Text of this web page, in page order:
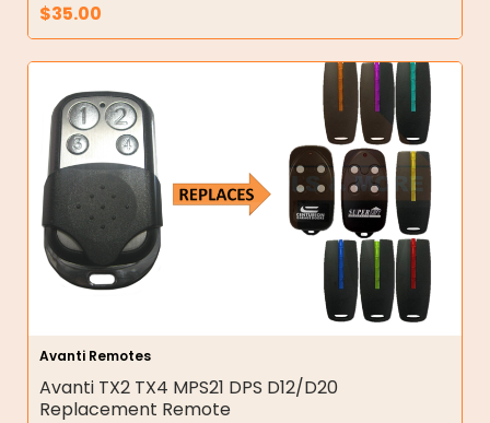
$35.00
Avanti Remotes
Avanti TX2 TX4 MPS21 DPS D12/D20
Replacement Remote